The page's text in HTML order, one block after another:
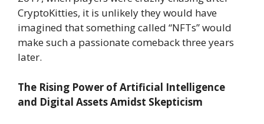
CryptoKitties, it is unlikely they would have
imagined that something called “NFTs” would
make such a passionate comeback three years
later.
The Rising Power of Artificial Intelligence
and Digital Assets Amidst Skepticism